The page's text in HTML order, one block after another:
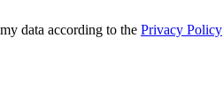
data according to the Privacy Policy